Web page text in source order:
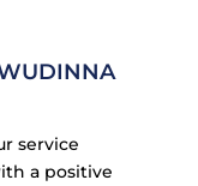
service
a positive